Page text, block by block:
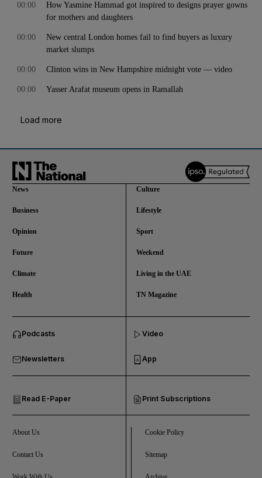
Business submenu
Future submenu
Climate submenu
How Yasmine Hammad got inspired to designs prayer gowns
for mothers and daughters
00:00
New central London homes fail to find buyers as luxury
market slumps
00:00
Clinton wins in New Hampshire midnight vote — video
00:00
Yasser Arafat museum opens in Ramallah
00:00
Load more
News
Business
Opinion
Future
Climate
Health
Culture
Lifestyle
Sport
Weekend
Living in the UAE
TN Magazine
Podcasts
Newsletters
Read E-Paper Print Subscriptions
Video
App
About Us
Contact Us
Cookie Policy
Sitemap